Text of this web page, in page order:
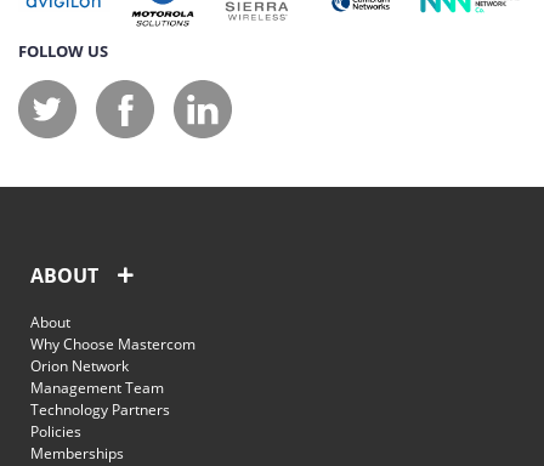
FOLLOW US
ABOUT
About
Why Choose Mastercom
Orion Network
Management Team
Technology Partners
Policies
Memberships